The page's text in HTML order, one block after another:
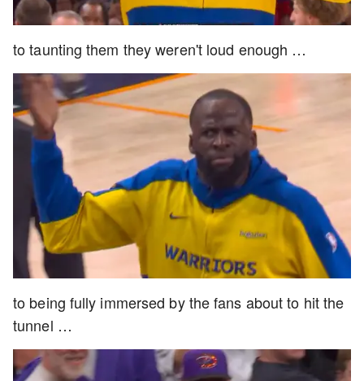
to taunting them they weren't loud enough …
to being fully immersed by the fans about to hit the
tunnel …